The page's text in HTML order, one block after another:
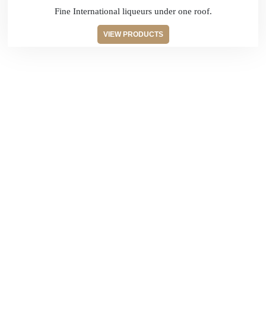
Fine International liqueurs under one roof.
VIEW PRODUCTS